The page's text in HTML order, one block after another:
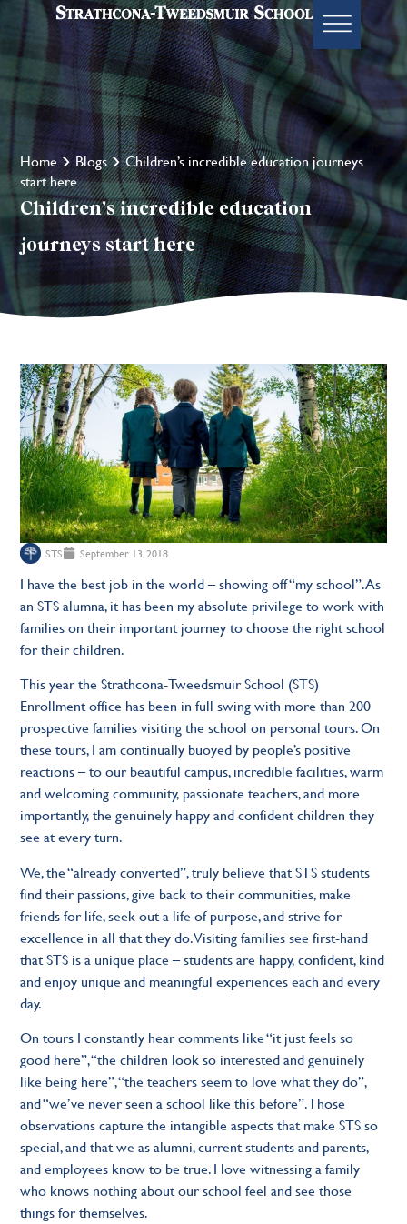
Home Blogs
Children’s incredible education journeys
start here
Children’s incredible education
journeys start here
STS September 13, 2018
I have the best job in the world – showing off “my school”. As
an STS alumna, it has been my absolute privilege to work with
families on their important journey to choose the right school
for their children.
This year the Strathcona-Tweedsmuir School (STS)
Enrollment office has been in full swing with more than 200
prospective families visiting the school on personal tours. On
these tours, I am continually buoyed by people’s positive
reactions – to our beautiful campus, incredible facilities, warm
and welcoming community, passionate teachers, and more
importantly, the genuinely happy and confident children they
see at every turn.
We, the “already converted”, truly believe that STS students
find their passions, give back to their communities, make
friends for life, seek out a life of purpose, and strive for
excellence in all that they do. Visiting families see first-hand
that STS is a unique place – students are happy, confident, kind
and enjoy unique and meaningful experiences each and every
day.
On tours I constantly hear comments like “it just feels so
good here”, “the children look so interested and genuinely
like being here”, “the teachers seem to love what they do”,
and “we’ve never seen a school like this before”. Those
observations capture the intangible aspects that make STS so
special, and that we as alumni, current students and parents,
and employees know to be true. I love witnessing a family
who knows nothing about our school feel and see those
things for themselves.